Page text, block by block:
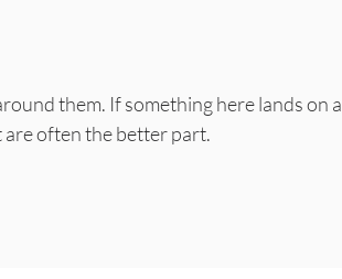
them. If something here lands on a
often the better part.